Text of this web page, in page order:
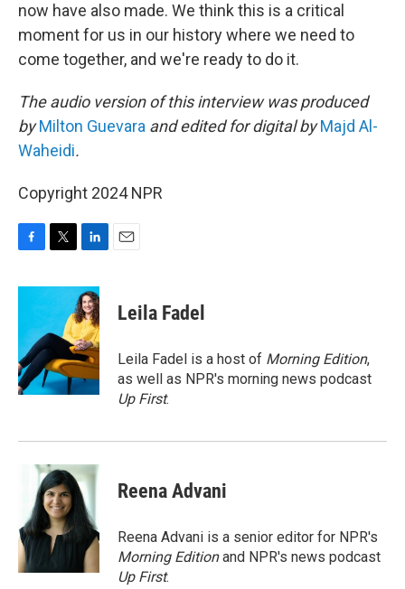
now have also made. We think this is a critical
moment for us in our history where we need to
come together, and we're ready to do it.
The audio version of this interview was produced
byMilton Guevara and edited for digital byMajd Al-
Waheidi.
Copyright 2024 NPR
c
o
o
k
i
t
e
r
n
k
e
d
I
n
Leila Fadel
Leila Fadel is a host of Morning Edition,
as well as NPR's morning news podcast
Up First.
Reena Advani
Reena Advani is a senior editor for NPR's
Morning Editionand NPR's news podcast
Up First.